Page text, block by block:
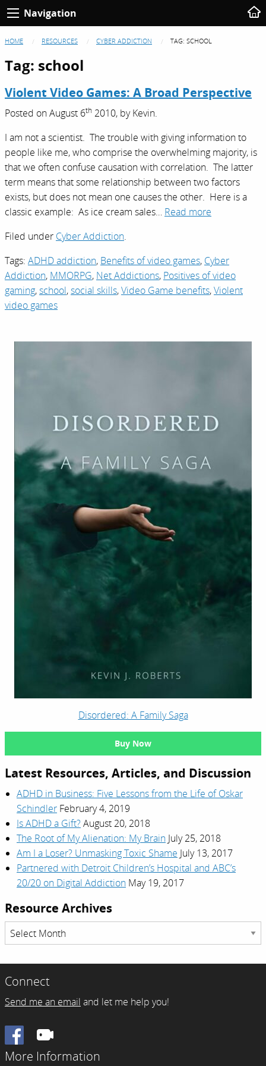
Navigation
HOME RESOURCES CYBER ADDICTION TAG: SCHOOL
Tag: school
Violent Video Games: A Broad Perspective
Posted onAugust 6th 2010, byKevin.
I am not a scientist. The trouble with giving information to
people like me, who comprise the overwhelming majority, is
that we often confuse causation with correlation. The latter
term means that some relationship between two factors
exists, but does not mean one causes the other. Here is a
classic example: As ice cream sales… Read more
Filed under Cyber Addiction.
Tags: ADHD addiction, Benefits of video games, Cyber
Addiction, MMORPG, Net Addictions, Positives of video
gaming,school,social skills,Video Game benefits,Violent
video games
Disordered: A Family Saga
Buy Now
Latest Resources, Articles, and Discussion
ADHD in Business: Five Lessons from the Life of Oskar
Schindler February 4, 2019
Is ADHD a Gift?August 20, 2018
The Root of My Alienation: My Brain July 25, 2018
Am I a Loser? Unmasking Toxic Shame July 13, 2017
Partnered with Detroit Children’s Hospital and ABC’s
20/20 on Digital Addiction May 19, 2017
Resource Archives
Resource
Archives
Connect
Send me an email and let me help you!
Facebook
More Information